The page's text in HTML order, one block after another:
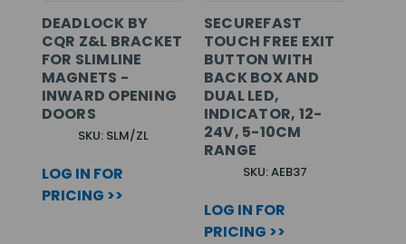
DEADLOCK BY
CQR Z&L BRACKET
FOR SLIMLINE
MAGNETS -
INWARD OPENING
DOORS
SKU: SLM/ZL
LOG IN FOR
PRICING >>
SECUREFAST
TOUCH FREE EXIT
BUTTON WITH
BACK BOX AND
DUAL LED,
INDICATOR, 12-
24V, 5-10CM
RANGE
SKU: AEB37
LOG IN FOR
PRICING >>